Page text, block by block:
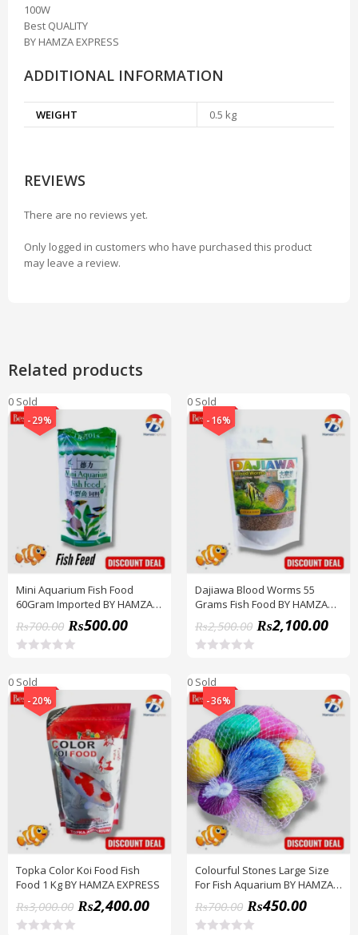
100W
Best QUALITY
BY HAMZA EXPRESS
ADDITIONAL INFORMATION
WEIGHT 0.5 kg
REVIEWS
There are no reviews yet.
Only logged in customers who have purchased this product
may leave a review.
Related products
0 Sold
-29%
Mini Aquarium Fish Food
60Gram Imported BY HAMZA
₨700.00 ₨500.00
t
e
d
0 Sold
-16%
Dajiawa Blood Worms 55
Grams Fish Food BY HAMZA
₨2,500.00 ₨2,100.00
t
e
d
o
u
t
o
f
5
0 Sold
-20%
Topka Color Koi Food Fish
Food 1 Kg BY HAMZA EXPRESS
₨3,000.00 ₨2,400.00
0 Sold
-36%
Colourful Stones Large Size
For Fish Aquarium BY HAMZA
₨700.00 ₨450.00